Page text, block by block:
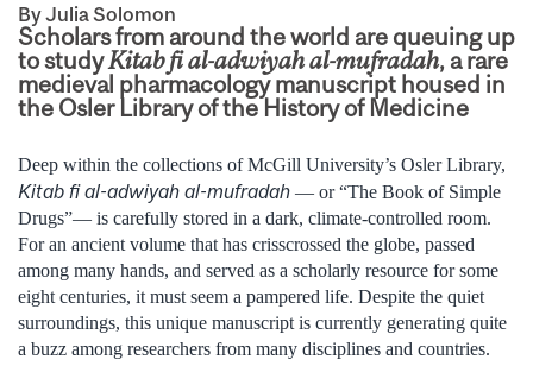
By Julia Solomon
Scholars from around the world are queuing up
to studyKitab fi al-adwiyah al-mufradah, a rare
medieval pharmacology manuscript housed in
the Osler Library of the History of Medicine
Deep within the collections of McGill University’s Osler Library,
Kitab fi al-adwiyah al-mufradah — or “The Book of Simple
Drugs”— is carefully stored in a dark, climate-controlled room.
For an ancient volume that has crisscrossed the globe, passed
among many hands, and served as a scholarly resource for some
eight centuries, it must seem a pampered life. Despite the quiet
surroundings, this unique manuscript is currently generating quite
a buzz among researchers from many disciplines and countries.